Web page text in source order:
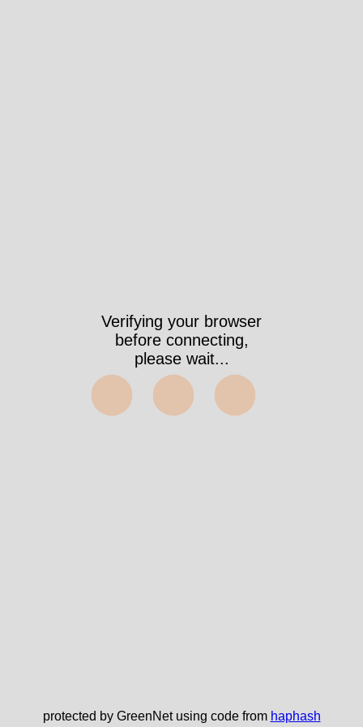
Verifying your browser
before connecting,
please wait...
⬤⬤⬤
protected by GreenNet using code from haphash